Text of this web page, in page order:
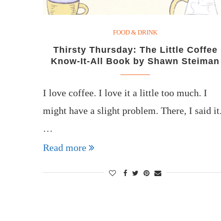
FOOD & DRINK
Thirsty Thursday: The Little Coffee
Know-It-All Book by Shawn Steiman
I love coffee. I love it a little too much. I
might have a slight problem. There, I said
…
Read more